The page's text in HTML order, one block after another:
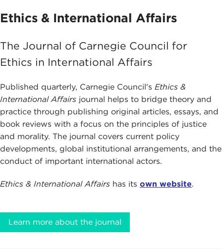
Ethics & International Affairs
The Journal of Carnegie Council for
Ethics in International Affairs
Published quarterly, Carnegie Council's Ethics &
International Affairs journal helps to bridge theory and
practice through publishing original articles, essays, and
book reviews with a focus on the principles of justice
and morality. The journal covers current policy
developments, global institutional arrangements, and the
conduct of important international actors.
Ethics & International Affairs has its own website.
Learn more about the journal